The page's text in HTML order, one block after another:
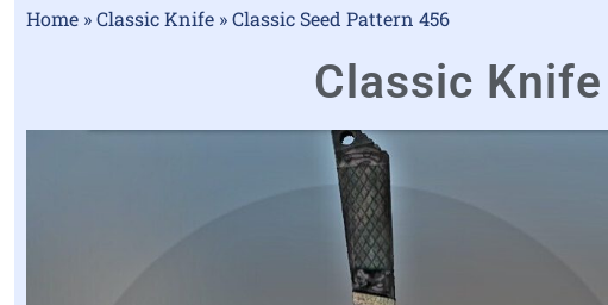
Home »Classic Knife »Classic Seed Pattern 456
Classic